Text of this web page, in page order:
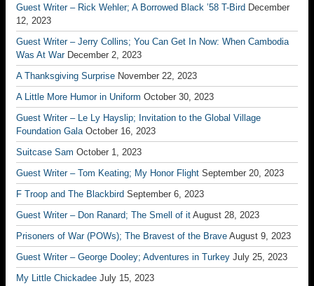
Guest Writer – Rick Wehler; A Borrowed Black ’58 T-Bird December
12, 2023
Guest Writer – Jerry Collins; You Can Get In Now: When Cambodia
Was At War December 2, 2023
A Thanksgiving Surprise November 22, 2023
A Little More Humor in Uniform October 30, 2023
Guest Writer – Le Ly Hayslip; Invitation to the Global Village
Foundation Gala October 16, 2023
Suitcase Sam October 1, 2023
Guest Writer – Tom Keating; My Honor Flight September 20, 2023
F Troop and The Blackbird September 6, 2023
Guest Writer – Don Ranard; The Smell of it August 28, 2023
Prisoners of War (POWs); The Bravest of the Brave August 9, 2023
Guest Writer – George Dooley; Adventures in Turkey July 25, 2023
My Little Chickadee July 15, 2023